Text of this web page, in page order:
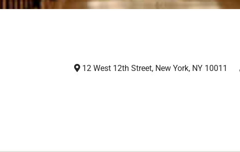
12 West 12th Street, New York, NY 10011